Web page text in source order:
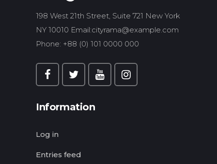
198 West 21th Street, Suite 721 New York
NY 10010 Email:cityrama@example.com
Phone: +88 (0) 101 0000 000
Information
Log in
Entries feed